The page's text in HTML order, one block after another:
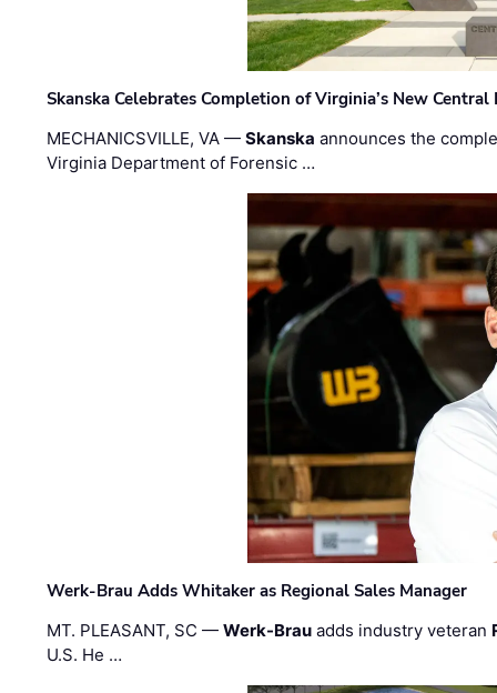
Skanska Celebrates Completion of Virginia’s New
MECHANICSVILLE, VA —Skanska announces the
Virginia Department of Forensic …
Werk-Brau Adds Whitaker as Regional Sales Manager
MT. PLEASANT, SC —Werk-Brau adds industry veteran
U.S. He …